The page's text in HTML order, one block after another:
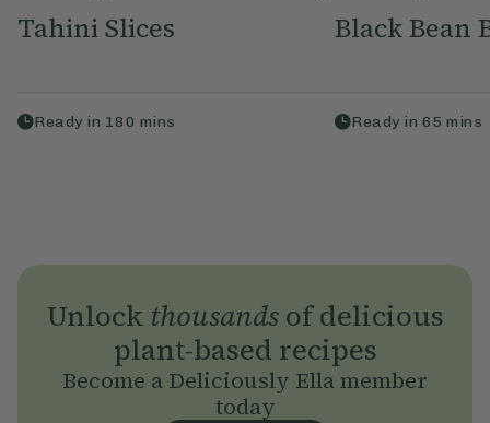
Tahini Slices
Ready in 180 mins
Black Bean
Ready in 65 mins
Unlock thousandsof delicious
plant-based recipes
Become a Deliciously Ella member
today